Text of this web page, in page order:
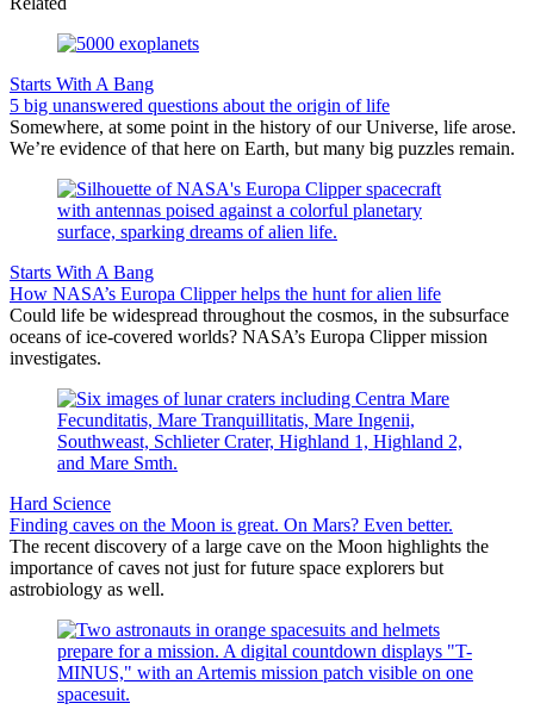
Starts With A Bang
5 big unanswered questions about the origin of life
Somewhere, at some point in the history of our Universe, life arose.
We’re evidence of that here on Earth, but many big puzzles remain.
Starts With A Bang
How NASA’s Europa Clipper helps the hunt for alien life
Could life be widespread throughout the cosmos, in the subsurface
oceans of ice-covered worlds? NASA’s Europa Clipper mission
investigates.
Hard Science
Finding caves on the Moon is great. On Mars? Even better.
The recent discovery of a large cave on the Moon highlights the
importance of caves not just for future space explorers but
astrobiology as well.